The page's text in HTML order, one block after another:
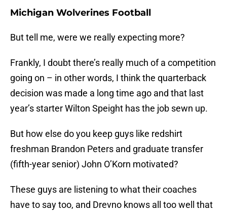
Michigan Wolverines Football
But tell me, were we really expecting more?
Frankly, I doubt there’s really much of a competition
going on – in other words, I think the quarterback
decision was made a long time ago and that last
year’s starter Wilton Speight has the job sewn up.
But how else do you keep guys like redshirt
freshman Brandon Peters and graduate transfer
(fifth-year senior) John O’Korn motivated?
These guys are listening to what their coaches
have to say too, and Drevno knows all too well that